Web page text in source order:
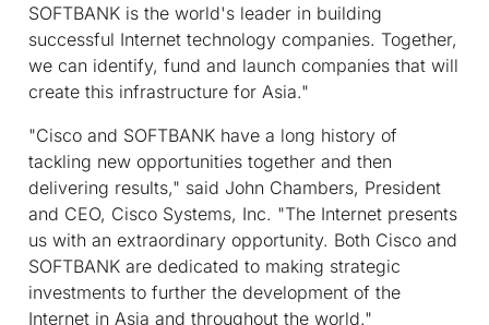
SOFTBANK is the world's leader in building
successful Internet technology companies. Together,
we can identify, fund and launch companies that will
create this infrastructure for Asia."
"Cisco and SOFTBANK have a long history of
tackling new opportunities together and then
delivering results," said John Chambers, President
and CEO, Cisco Systems, Inc. "The Internet presents
us with an extraordinary opportunity. Both Cisco and
SOFTBANK are dedicated to making strategic
investments to further the development of the
Internet in Asia and throughout the world."